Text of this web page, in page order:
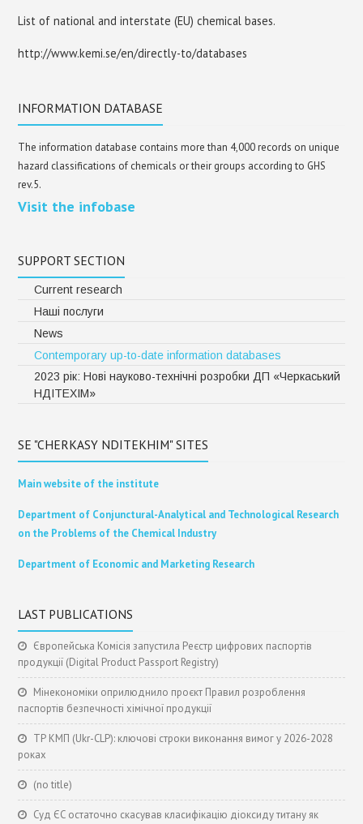
List of national and interstate (EU) chemical bases.
http://www.kemi.se/en/directly-to/databases
INFORMATION DATABASE
The information database contains more than 4,000 records on unique
hazard classifications of chemicals or their groups according to GHS
rev.5.
Visit the infobase
SUPPORT SECTION
Current research
Наші послуги
News
Contemporary up-to-date information databases
2023 рік: Нові науково-технічні розробки ДП «Черкаський
НДІТЕХІМ»
SE "CHERKASY NDITEKHIM" SITES
Main website of the institute
Department of Conjunctural-Analytical and Technological Research
on the Problems of the Chemical Industry
Department of Economic and Marketing Research
LAST PUBLICATIONS
Європейська Комісія запустила Реєстр цифрових паспортів
продукції (Digital Product Passport Registry)
Мінекономіки оприлюднило проєкт Правил розроблення
паспортів безпечності хімічної продукції
ТР КМП (Ukr-CLP): ключові строки виконання вимог у 2026-2028
роках
(no title)
Суд ЄС остаточно скасував класифікацію діоксиду титану як